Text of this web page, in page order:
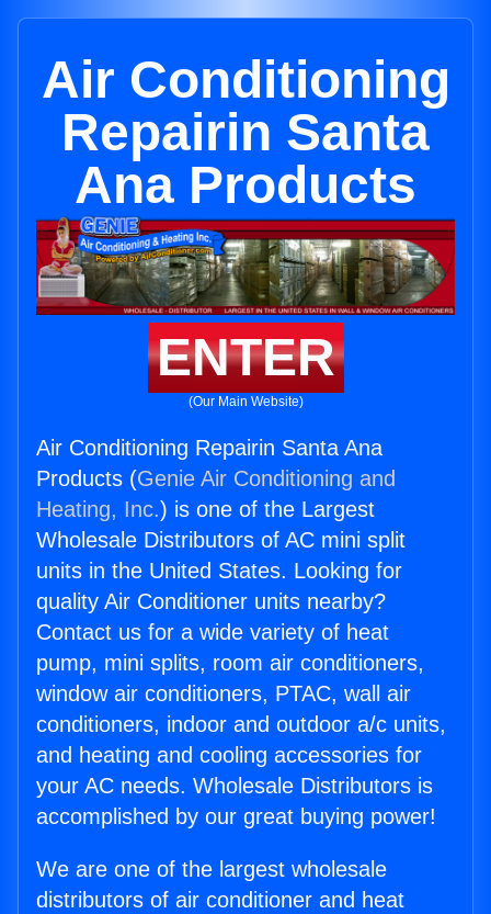
Air Conditioning
Repairin Santa
Ana Products
ENTER
(Our Main Website)
Air Conditioning Repairin Santa Ana
Products (Genie Air Conditioning and
Heating, Inc.) is one of the Largest
Wholesale Distributors of AC mini split
units in the United States. Looking for
quality Air Conditioner units nearby?
Contact us for a wide variety of heat
pump, mini splits, room air conditioners,
window air conditioners, PTAC, wall air
conditioners, indoor and outdoor a/c units,
and heating and cooling accessories for
your AC needs. Wholesale Distributors is
accomplished by our great buying power!
We are one of the largest wholesale
distributors of air conditioner and heat